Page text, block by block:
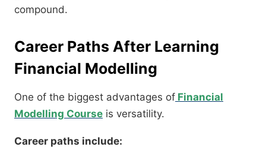
compound.
Career Paths After Learning
Financial Modelling
One of the biggest advantages of Financial
Modelling Course is versatility.
Career paths include: